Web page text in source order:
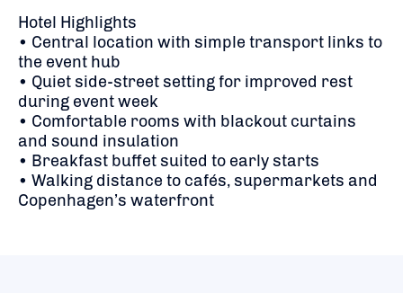
Hotel Highlights
• Central location with simple transport links to
the event hub
• Quiet side-street setting for improved rest
during event week
• Comfortable rooms with blackout curtains
and sound insulation
• Breakfast buffet suited to early starts
• Walking distance to cafés, supermarkets and
Copenhagen’s waterfront